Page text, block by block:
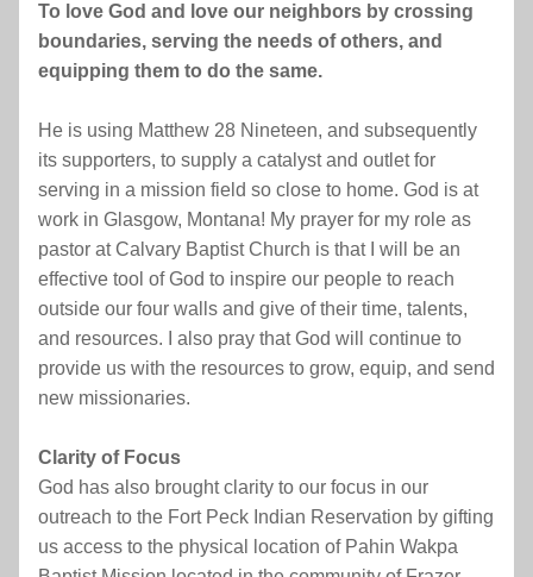
To love God and love our neighbors by crossing
boundaries, serving the needs of others, and
equipping them to do the same.
He is using Matthew 28 Nineteen, and subsequently
its supporters, to supply a catalyst and outlet for
serving in a mission field so close to home. God is at
work in Glasgow, Montana! My prayer for my role as
pastor at Calvary Baptist Church is that I will be an
effective tool of God to inspire our people to reach
outside our four walls and give of their time, talents,
and resources. I also pray that God will continue to
provide us with the resources to grow, equip, and send
new missionaries.
Clarity of Focus
God has also brought clarity to our focus in our
outreach to the Fort Peck Indian Reservation by gifting
us access to the physical location of Pahin Wakpa